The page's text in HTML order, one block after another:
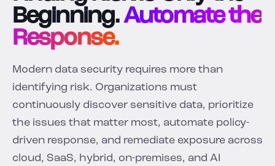
Beginning.Automate the
Response.
Modern data security requires more than
identifying risk. Organizations must
continuously discover sensitive data, prioritize
the issues that matter most, automate policy-
driven response, and remediate exposure across
cloud, SaaS, hybrid, on-premises, and AI